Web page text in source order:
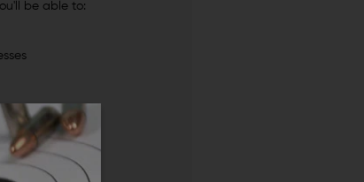
be able to: